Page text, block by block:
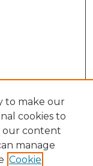
to make our
cookies to
our content
manage
Cookie